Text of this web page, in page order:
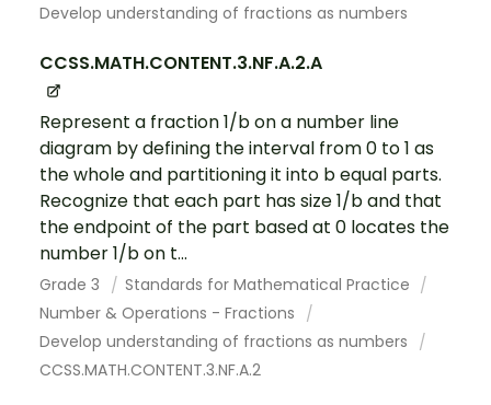
Develop understanding of fractions as numbers
CCSS.MATH.CONTENT.3.NF.A.2.A
Represent a fraction 1/b on a number line
diagram by defining the interval from 0 to 1 as
the whole and partitioning it into b equal parts.
Recognize that each part has size 1/b and that
the endpoint of the part based at 0 locates the
number 1/b on t...
Grade 3
Standards for Mathematical Practice
Number & Operations - Fractions
Develop understanding of fractions as numbers
CCSS.MATH.CONTENT.3.NF.A.2